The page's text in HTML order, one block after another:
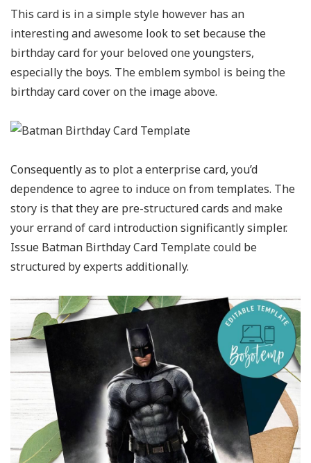
This card is in a simple style however has an
interesting and awesome look to set because the
birthday card for your beloved one youngsters,
especially the boys. The emblem symbol is being the
birthday card cover on the image above.
Consequently as to plot a enterprise card, you’d
dependence to agree to induce on from templates. The
story is that they are pre-structured cards and make
your errand of card introduction significantly simpler.
Issue Batman Birthday Card Template could be
structured by experts additionally.